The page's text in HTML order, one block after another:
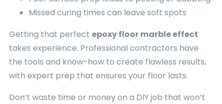
Missed curing times can leave soft spots
Getting that perfect epoxy floor marble effect
takes experience. Professional contractors have
the tools and know-how to create flawless results,
with expert prep that ensures your floor lasts.
Don’t waste time or money on a DIY job that won’t